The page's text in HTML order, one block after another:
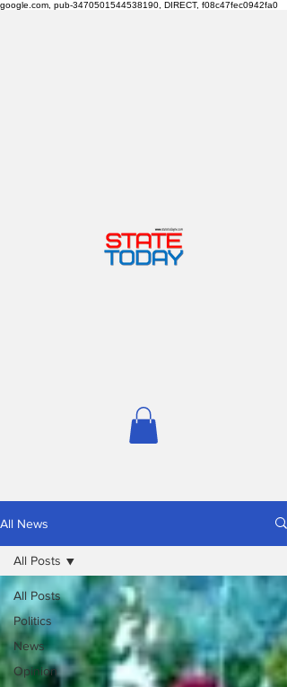
google.com, pub-3470501544538190, DIRECT, f08c47fec0942fa0
All News
All Posts
Politics
News
Opinion
All Posts